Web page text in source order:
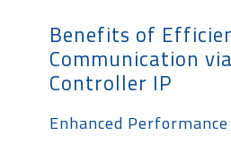
Benefits of
Communication
Controller IP
Enhanced